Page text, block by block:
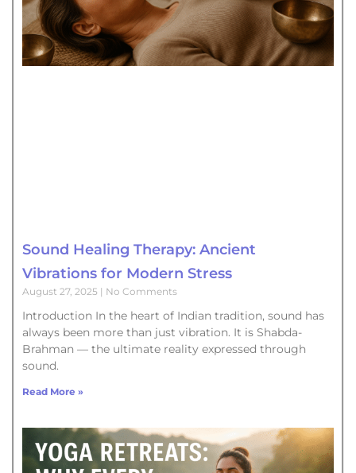
Sound Healing Therapy: Ancient
Vibrations for Modern Stress
August 27, 2025 No Comments
Introduction In the heart of Indian tradition, sound has
always been more than just vibration. It is Shabda-
Brahman — the ultimate reality expressed through
sound.
Read More »